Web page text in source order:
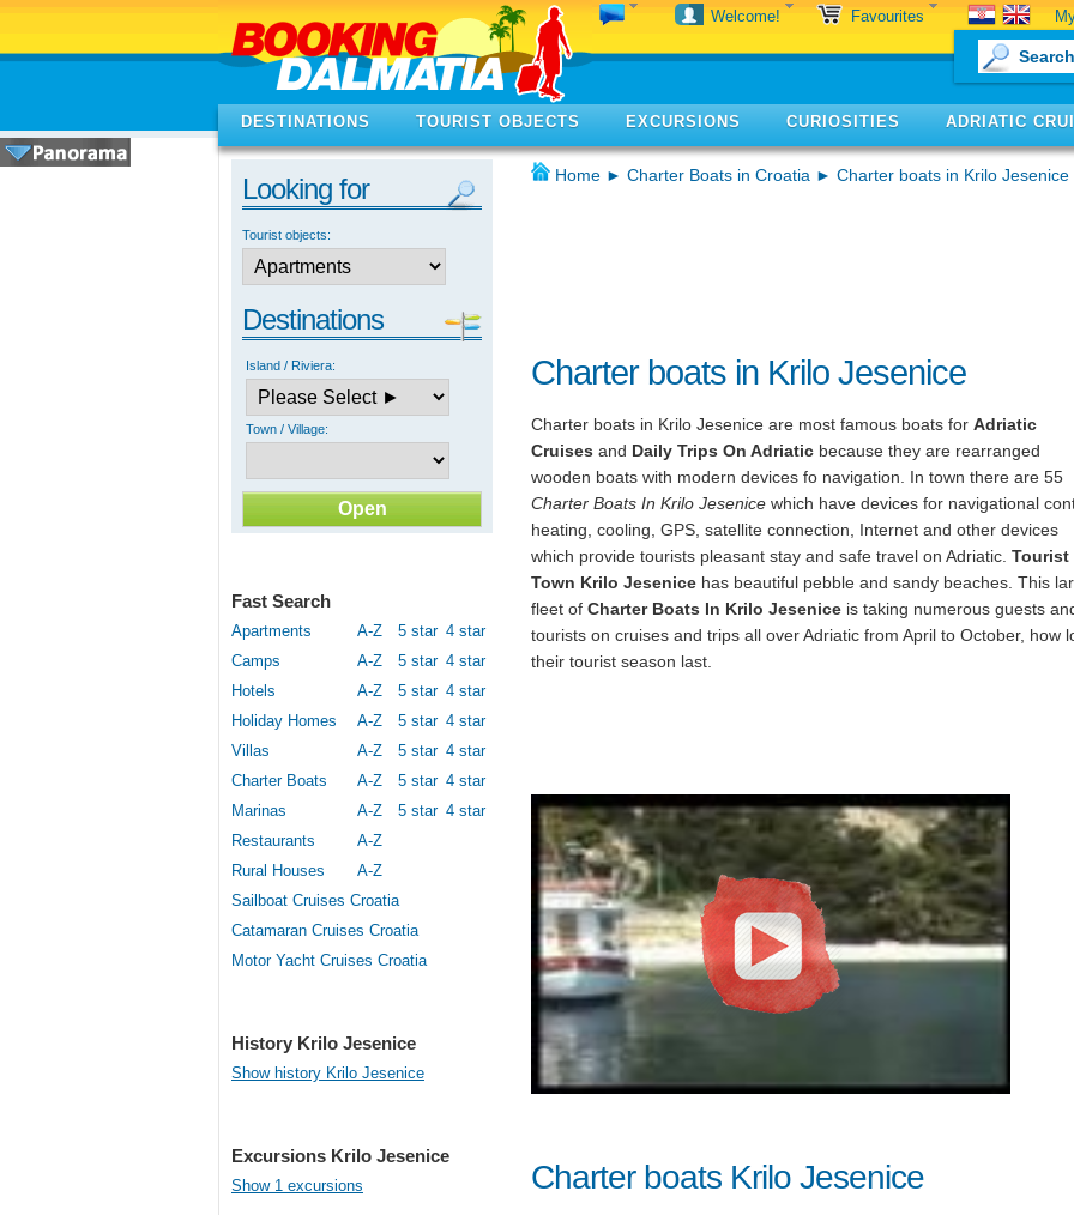
Welcome! Favourites
DESTINATIONS TOURIST OBJECTS EXCURSIONS CURIOSITIES ADRIATIC
Looking for
Tourist objects:
Destinations
Island / Riviera:
Town / Village:
Fast Search
Apartments A-Z 5 star 4 star
Camps
A-Z 5 star 4 star
Hotels
A-Z 5 star 4 star
Holiday Homes
A-Z 5 star 4 star
Villas
A-Z 5 star 4 star
Charter Boats
A-Z 5 star 4 star
Marinas
A-Z 5 star 4 star
Restaurants
A-Z
Rural Houses
A-Z
Sailboat Cruises Croatia
Catamaran Cruises Croatia
Motor Yacht Cruises Croatia
History Krilo Jesenice
Show history Krilo Jesenice
Excursions Krilo Jesenice
Show 1 excursions
Home ► Charter Boats in Croatia ► Charter boats in Krilo Jesenice
Charter boats in Krilo Jesenice
Charter boats in Krilo Jesenice are most famous boats for Adriatic
Cruises and Daily Trips On Adriatic because they are rearranged
wooden boats with modern devices fo navigation. In town there are 55
Charter Boats In Krilo Jesenice which have devices for navigational
heating, cooling, GPS, satellite connection, Internet and other devices
which provide tourists pleasant stay and safe travel on Adriatic. Tourist
Town Krilo Jesenice has beautiful pebble and sandy beaches. This
fleet of Charter Boats In Krilo Jesenice is taking numerous guests
tourists on cruises and trips all over Adriatic from April to October, how
their tourist season last.
Charter boats Krilo Jesenice